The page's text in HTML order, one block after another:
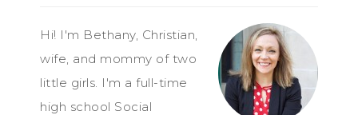
Hi! I'm Bethany, Christian,
wife, and mommy of two
little girls. I'm a full-time
high school Social